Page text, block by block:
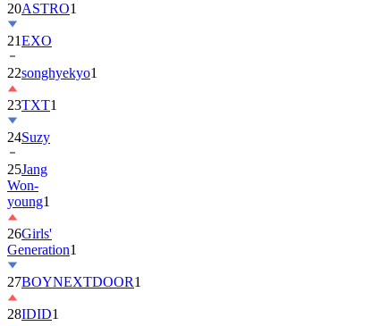
20ASTRO1
21EXO
22songhyekyo1
23TXT1
24Suzy
25Jang
Won-
young1
26Girls'
Generation1
27BOYNEXTDOOR1
28IDID1